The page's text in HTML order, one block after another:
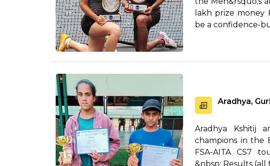
lakh prize money
be a confidence-
Aradhya,
Aradhya Kshitij
champions in the
FSA-AITA CS7
&nbsp; Results (all